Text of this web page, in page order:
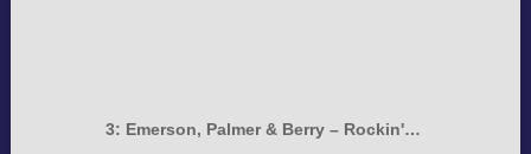
3: Emerson, Palmer & Berry – Rockin'…